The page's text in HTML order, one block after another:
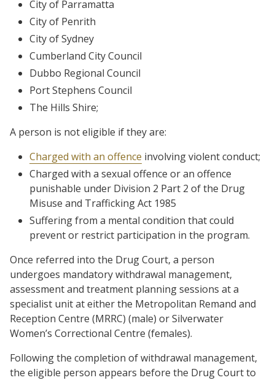
City of Parramatta
City of Penrith
City of Sydney
Cumberland City Council
Dubbo Regional Council
Port Stephens Council
The Hills Shire;
A person is not eligible if they are:
Charged with an offence involving violent conduct;
Charged with a sexual offence or an offence
punishable under Division 2 Part 2 of the Drug
Misuse and Trafficking Act 1985
Suffering from a mental condition that could
prevent or restrict participation in the program.
Once referred into the Drug Court, a person
undergoes mandatory withdrawal management,
assessment and treatment planning sessions at a
specialist unit at either the Metropolitan Remand and
Reception Centre (MRRC) (male) or Silverwater
Women’s Correctional Centre (females).
Following the completion of withdrawal management,
the eligible person appears before the Drug Court to